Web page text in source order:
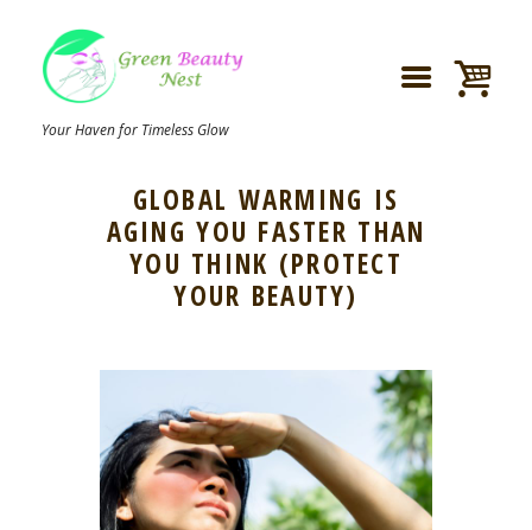
Your Haven for Timeless Glow
GLOBAL WARMING IS
AGING YOU FASTER THAN
YOU THINK (PROTECT
YOUR BEAUTY)